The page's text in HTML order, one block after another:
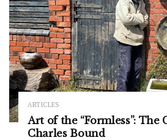
ARTICLES
Art of the “Formless”: The
Charles Bound